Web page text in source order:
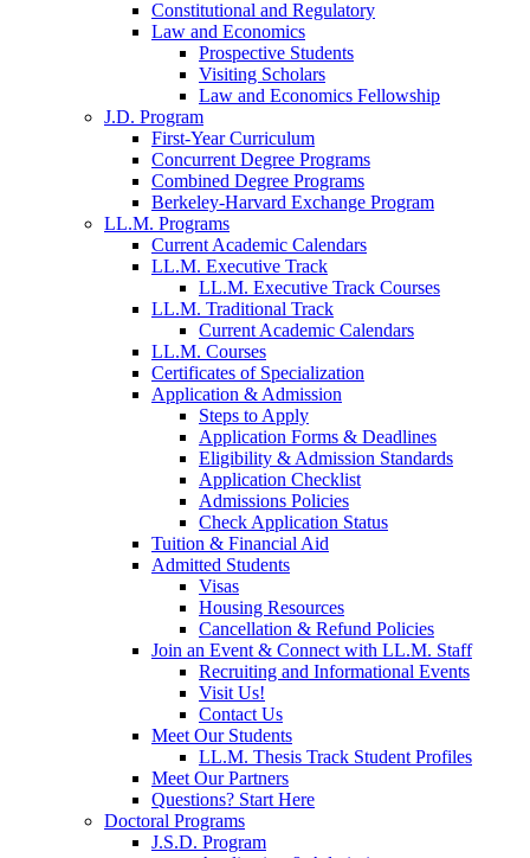
Constitutional and Regulatory
Law and Economics
Prospective Students
Visiting Scholars
Law and Economics Fellowship
J.D. Program
First-Year Curriculum
Concurrent Degree Programs
Combined Degree Programs
Berkeley-Harvard Exchange Program
LL.M. Programs
Current Academic Calendars
LL.M. Executive Track
LL.M. Executive Track Courses
LL.M. Traditional Track
Current Academic Calendars
LL.M. Courses
Certificates of Specialization
Application & Admission
Steps to Apply
Application Forms & Deadlines
Eligibility & Admission Standards
Application Checklist
Admissions Policies
Check Application Status
Tuition & Financial Aid
Admitted Students
Visas
Housing Resources
Cancellation & Refund Policies
Join an Event & Connect with LL.M. Staff
Recruiting and Informational Events
Visit Us!
Contact Us
Meet Our Students
LL.M. Thesis Track Student Profiles
Meet Our Partners
Questions? Start Here
Doctoral Programs
J.S.D. Program